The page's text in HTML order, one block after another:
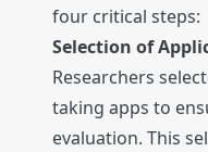
four critical steps:
Selection of
Researchers
taking apps to
evaluation. This